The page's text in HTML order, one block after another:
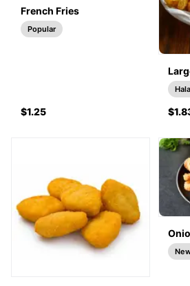
French Fries
Popular
$1.25